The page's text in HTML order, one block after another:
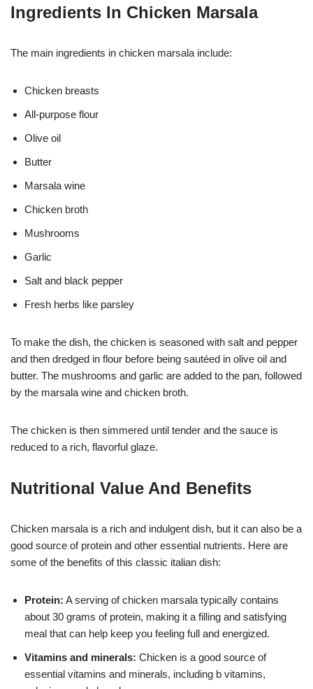
Ingredients In Chicken Marsala
The main ingredients in chicken marsala include:
Chicken breasts
All-purpose flour
Olive oil
Butter
Marsala wine
Chicken broth
Mushrooms
Garlic
Salt and black pepper
Fresh herbs like parsley
To make the dish, the chicken is seasoned with salt and pepper
and then dredged in flour before being sautéed in olive oil and
butter. The mushrooms and garlic are added to the pan, followed
by the marsala wine and chicken broth.
The chicken is then simmered until tender and the sauce is
reduced to a rich, flavorful glaze.
Nutritional Value And Benefits
Chicken marsala is a rich and indulgent dish, but it can also be a
good source of protein and other essential nutrients. Here are
some of the benefits of this classic italian dish:
Protein: A serving of chicken marsala typically contains
about 30 grams of protein, making it a filling and satisfying
meal that can help keep you feeling full and energized.
Vitamins and minerals: Chicken is a good source of
essential vitamins and minerals, including b vitamins,